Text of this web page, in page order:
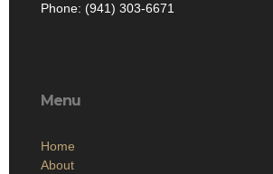
Phone: (941) 303-6671
Menu
Home
About